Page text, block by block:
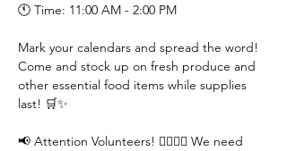
🕚 Time: 11:00 AM - 2:00 PM
Mark your calendars and spread the word!
Come and stock up on fresh produce and
other essential food items while supplies
last! 🛒✨
📢 Attention Volunteers! 🙋‍♀️🙋‍♂️ We need